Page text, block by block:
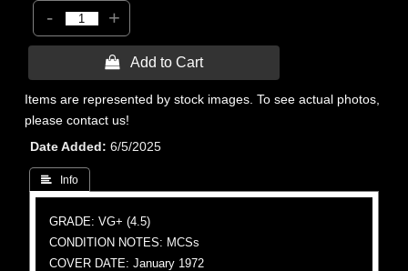
- +
 Add to Cart
Items are represented by stock images. To see actual photos,
please contact us!
Date Added
6/5/2025
 Info
GRADE: VG+ (4.5)
CONDITION NOTES: MCSs
COVER DATE: January 1972